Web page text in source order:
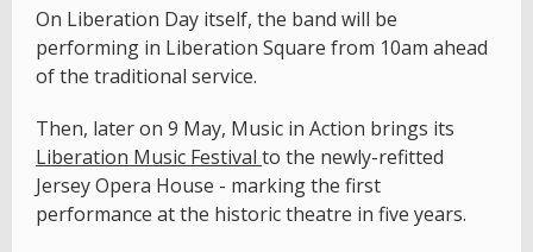
On Liberation Day itself, the band will be
performing in Liberation Square from 10am ahead
of the traditional service.
Then, later on 9 May, Music in Action brings its
Liberation Music Festival to the newly-refitted
Jersey Opera House - marking the first
performance at the historic theatre in five years.